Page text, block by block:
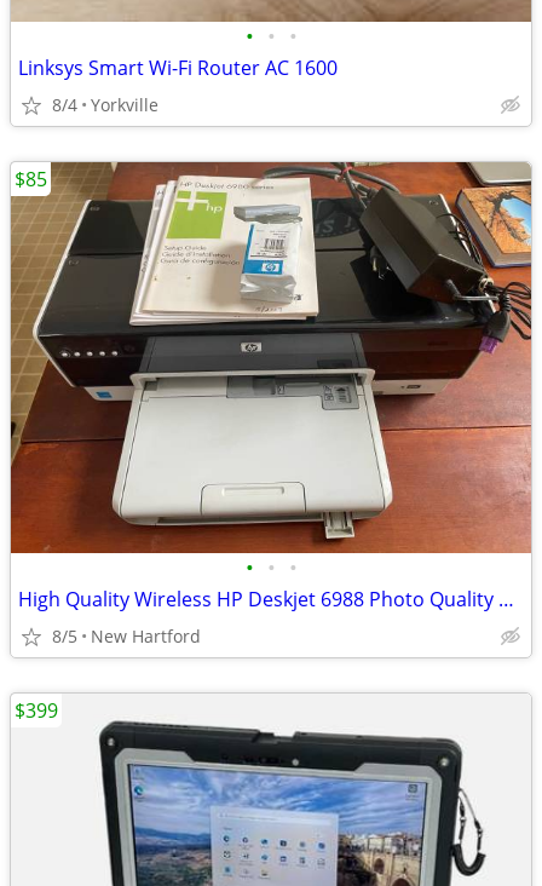
• • •
Linksys Smart Wi-Fi Router AC 1600
8/4 Yorkville
• • •
High Quality Wireless HP Deskjet 6988 Photo Quality Color Printer
8/5 New Hartford
$85
$399